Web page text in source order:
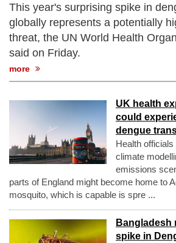
This year's surprising spike in
globally represents a potentially
threat, the UN World Health
said on Friday.
more
UK health
could
dengue
Health
climate
emissions
parts of England might become home to
mosquito, which is capable is spre ...
Bangladesh
spike in